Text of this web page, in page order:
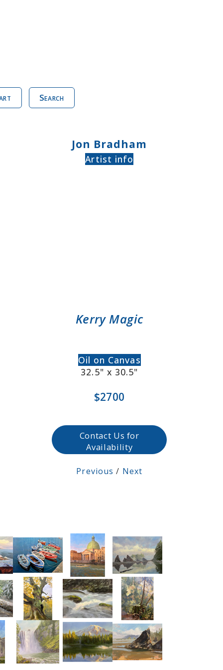
Search
Jon Bradham
Artist info
Kerry Magic
Oil on Canvas
32.5" x 30.5"
$2700
Contact Us for
Availability
Previous / Next